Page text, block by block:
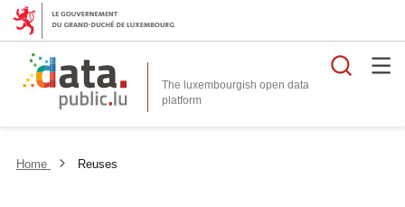
The luxembourgish open data
platform
Home Reuses